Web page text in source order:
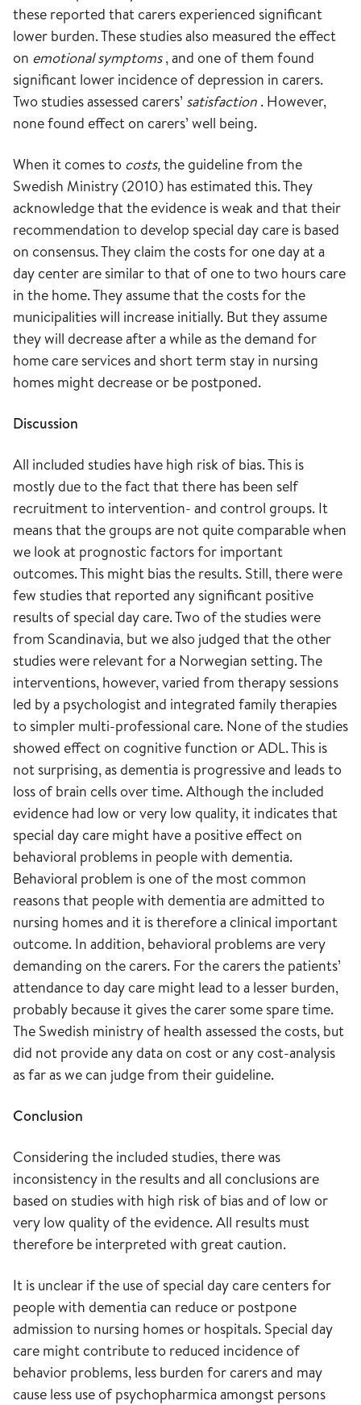
these reported that carers experienced significant
lower burden. These studies also measured the effect
on emotional symptoms, and one of them found
significant lower incidence of depression in carers.
Two studies assessed carers’ satisfaction . However,
none found effect on carers’ well being.
When it comes to costs,the guideline from the
Swedish Ministry (2010) has estimated this. They
acknowledge that the evidence is weak and that their
recommendation to develop special day care is based
on consensus. They claim the costs for one day at a
day center are similar to that of one to two hours care
in the home. They assume that the costs for the
municipalities will increase initially. But they assume
they will decrease after a while as the demand for
home care services and short term stay in nursing
homes might decrease or be postponed.
Discussion
All included studies have high risk of bias. This is
mostly due to the fact that there has been self
recruitment to intervention- and control groups. It
means that the groups are not quite comparable when
we look at prognostic factors for important
outcomes. This might bias the results. Still, there were
few studies that reported any significant positive
results of special day care. Two of the studies were
from Scandinavia, but we also judged that the other
studies were relevant for a Norwegian setting. The
interventions, however, varied from therapy sessions
led by a psychologist and integrated family therapies
to simpler multi-professional care. None of the studies
showed effect on cognitive function or ADL. This is
not surprising, as dementia is progressive and leads to
loss of brain cells over time. Although the included
evidence had low or very low quality, it indicates that
special day care might have a positive effect on
behavioral problems in people with dementia.
Behavioral problem is one of the most common
reasons that people with dementia are admitted to
nursing homes and it is therefore a clinical important
outcome. In addition, behavioral problems are very
demanding on the carers. For the carers the patients’
attendance to day care might lead to a lesser burden,
probably because it gives the carer some spare time.
The Swedish ministry of health assessed the costs, but
did not provide any data on cost or any cost-analysis
as far as we can judge from their guideline.
Conclusion
Considering the included studies, there was
inconsistency in the results and all conclusions are
based on studies with high risk of bias and of low or
very low quality of the evidence. All results must
therefore be interpreted with great caution.
It is unclear if the use of special day care centers for
people with dementia can reduce or postpone
admission to nursing homes or hospitals. Special day
care might contribute to reduced incidence of
behavior problems, less burden for carers and may
cause less use of psychopharmica amongst persons